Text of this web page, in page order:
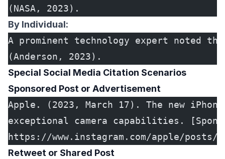
(NASA, 2023).
By Individual:
A prominent technology expert
(Anderson, 2023).
Special Social Media Citation Scenarios
Sponsored Post or Advertisement
Apple. (2023, March 17). The new
exceptional camera capabilities.
https://www.instagram.com/apple/posts/
Retweet or Shared Post